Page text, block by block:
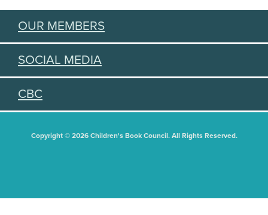
OUR MEMBERS
SOCIAL MEDIA
CBC
Copyright © 2026 Children's Book Council. All Rights Reserved.